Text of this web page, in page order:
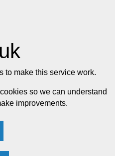
to make this service work.
so we can understand
improvements.